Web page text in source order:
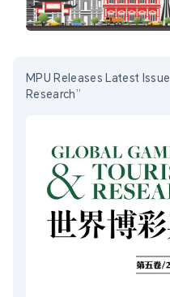
MPU Releases Latest
Research”